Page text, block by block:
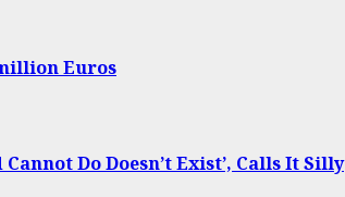
Euros
Do Doesn’t Exist’, Calls It Silly